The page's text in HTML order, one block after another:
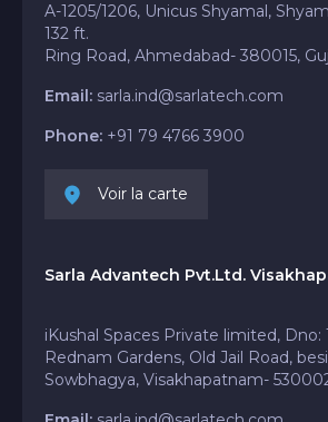
A-1205/1206, Unicus Shyamal,
132 ft.
Ring Road, Ahmedabad- 380015,
Email: sarla.ind@sarlatech.com
Phone: +91 79 4766 3900
Voir la carte
Sarla Advantech Pvt.Ltd.
iKushal Spaces Private limited, Dno:
Rednam Gardens, Old Jail Road,
Sowbhagya, Visakhapatnam-